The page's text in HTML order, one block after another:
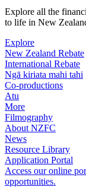
Explore all the
to life in New
Explore
New Zealand Rebate
International Rebate
Ngā kiriata mahi tahi
Co-productions
Atu
More
Filmography
About NZFC
News
Resource Library
Application Portal
Access our online
opportunities.